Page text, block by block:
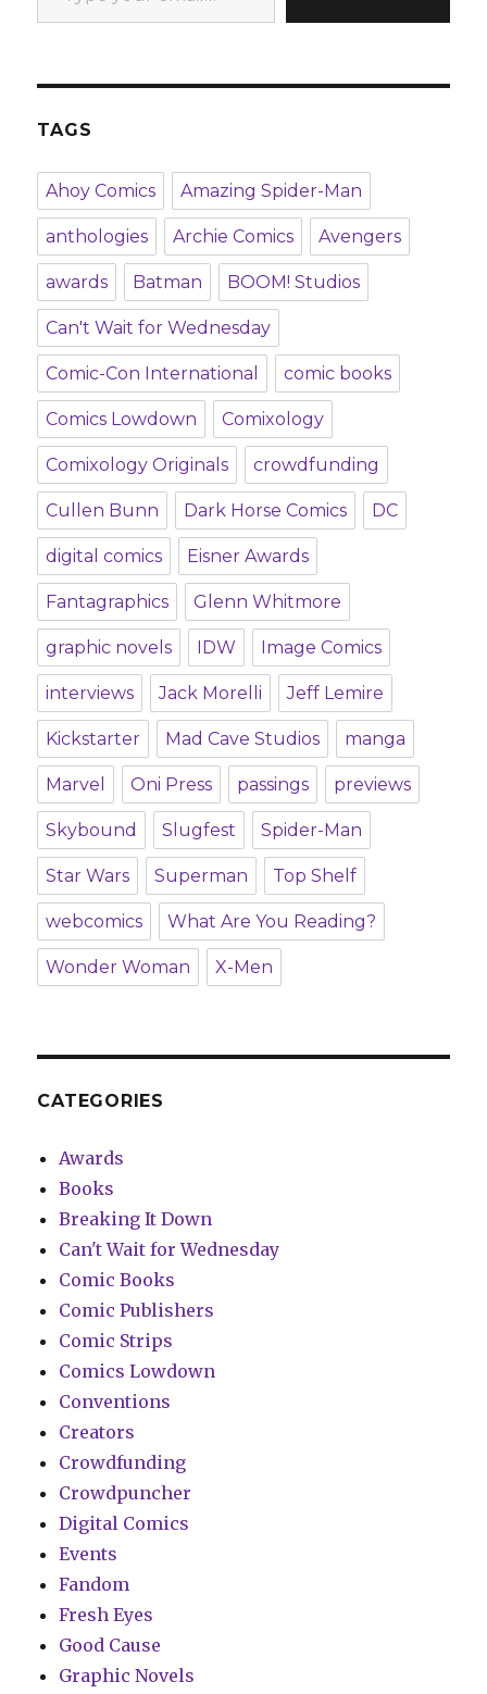
TAGS
Ahoy Comics Amazing Spider-Man
anthologies Archie Comics Avengers
awards Batman BOOM! Studios
Can't Wait for Wednesday
Comic-Con International comic books
Comics Lowdown Comixology
Comixology Originals crowdfunding
Cullen Bunn Dark Horse Comics DC
digital comics Eisner Awards
Fantagraphics Glenn Whitmore
graphic novels IDW Image Comics
interviews Jack Morelli Jeff Lemire
Kickstarter Mad Cave Studios manga
Marvel Oni Press passings previews
Skybound Slugfest Spider-Man
Star Wars Superman Top Shelf
webcomics What Are You Reading?
Wonder Woman X-Men
CATEGORIES
Awards
Books
Breaking It Down
Can't Wait for Wednesday
Comic Books
Comic Publishers
Comic Strips
Comics Lowdown
Conventions
Creators
Crowdfunding
Crowdpuncher
Digital Comics
Events
Fandom
Fresh Eyes
Good Cause
Graphic Novels